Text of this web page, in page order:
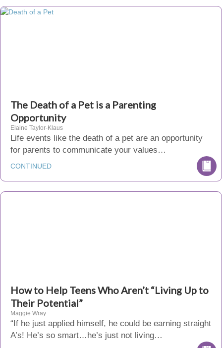
The Death of a Pet is a Parenting
Opportunity
Elaine Taylor-Klaus
Life events like the death of a pet are an opportunity
for parents to communicate your values…
CONTINUED
How to Help Teens Who Aren’t “Living Up to
Their Potential”
Maggie Wray
“If he just applied himself, he could be earning straight
A’s! He’s so smart…he’s just not living…